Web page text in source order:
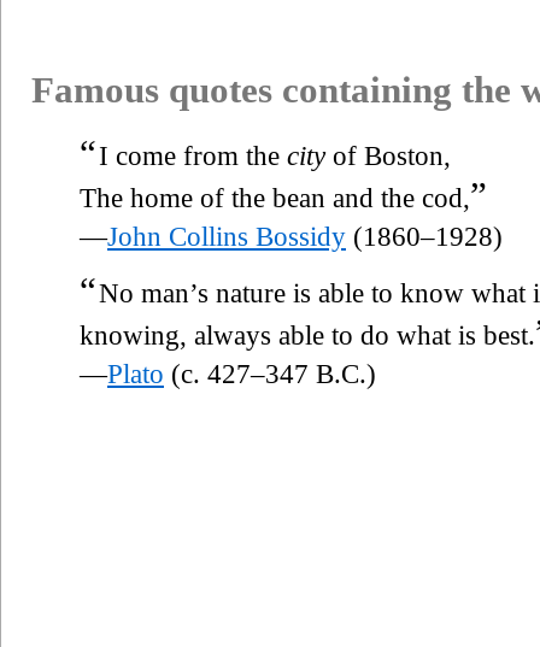
Famous quotes containing the
“I come from the cityof Boston,
The home of the bean and the cod,”
—John Collins Bossidy (1860–1928)
“No man’s nature is able to know
knowing, always able to do what is best.
—Plato (c. 427–347 B.C.)